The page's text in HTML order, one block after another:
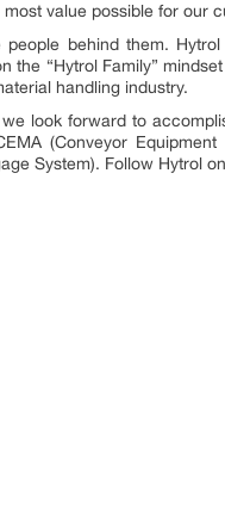
value possible for our
behind them.
the “Hytrol Family”
handling industry.
look forward to
(Conveyor
System). Follow Hytrol